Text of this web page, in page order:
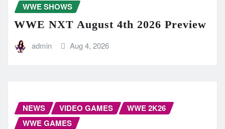
WWE SHOWS
WWE NXT August 4th 2026 Preview
admin Aug 4, 2026
NEWS VIDEO GAMES
WWE 2K26
WWE GAMES